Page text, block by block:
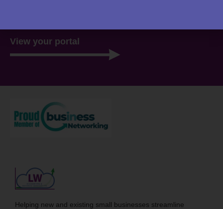
View your portal
Helping new and existing small businesses streamline